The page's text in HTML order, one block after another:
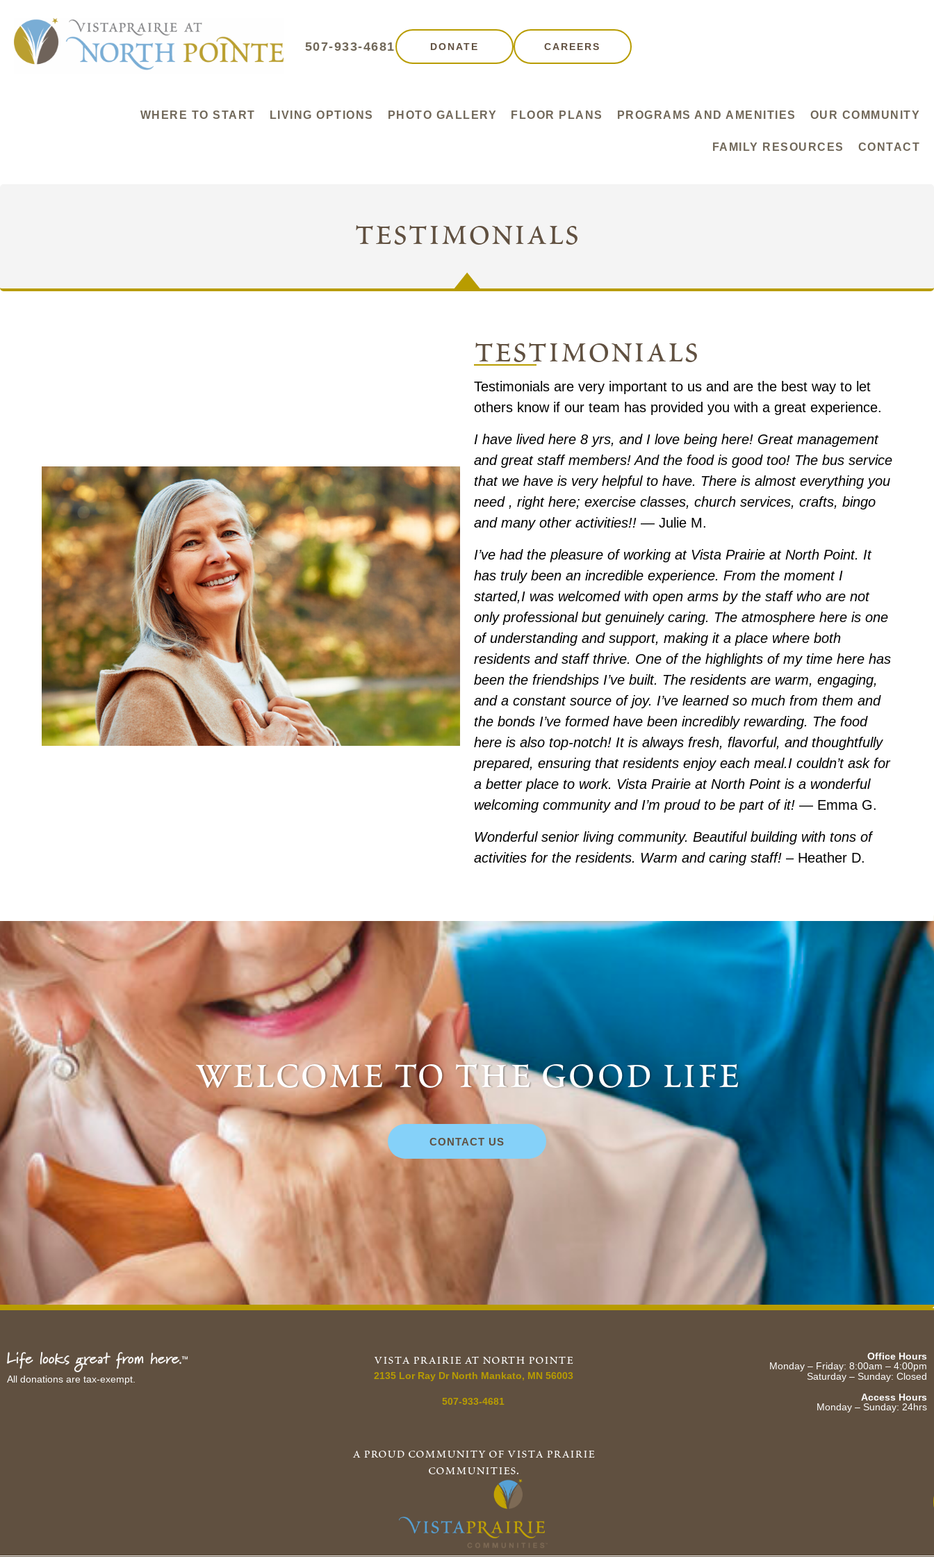
507-933-4681 DONATE CAREERS
WHERE TO START LIVING OPTIONS PHOTO GALLERY FLOOR PLANS PROGRAMS AND AMENITIES OUR COMMUNITY
FAMILY RESOURCES CONTACT
testimonials
testimonials
Testimonials are very important to us and are the best way to let
others know if our team has provided you with a great experience.
I have lived here 8 yrs, and I love being here! Great management
and great staff members! And the food is good too! The bus service
that we have is very helpful to have. There is almost everything you
need , right here; exercise classes, church services, crafts, bingo
and many other activities!! — Julie M.
I’ve had the pleasure of working at Vista Prairie at North Point. It
has truly been an incredible experience. From the moment I
started,I was welcomed with open arms by the staff who are not
only professional but genuinely caring. The atmosphere here is one
of understanding and support, making it a place where both
residents and staff thrive. One of the highlights of my time here has
been the friendships I’ve built. The residents are warm, engaging,
and a constant source of joy. I’ve learned so much from them and
the bonds I’ve formed have been incredibly rewarding. The food
here is also top-notch! It is always fresh, flavorful, and thoughtfully
prepared, ensuring that residents enjoy each meal.I couldn’t ask for
a better place to work. Vista Prairie at North Point is a wonderful
welcoming community and I’m proud to be part of it! — Emma G.
Wonderful senior living community. Beautiful building with tons of
activities for the residents. Warm and caring staff! – Heather D.
welcome to the good life
CONTACT US
All donations are tax-exempt.
vista prairie at north pointe
2135 Lor Ray Dr North Mankato, MN 56003
507-933-4681
a proud community of vista prairie
communities.
Office Hours
Monday – Friday: 8:00am – 4:00pm
Saturday – Sunday: Closed
Access Hours
Monday – Sunday: 24hrs